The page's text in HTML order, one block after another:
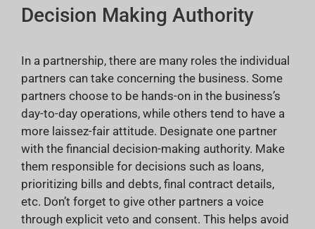
Decision Making Authority
In a partnership, there are many roles the individual
partners can take concerning the business. Some
partners choose to be hands-on in the business’s
day-to-day operations, while others tend to have a
more laissez-fair attitude. Designate one partner
with the financial decision-making authority. Make
them responsible for decisions such as loans,
prioritizing bills and debts, final contract details,
etc. Don’t forget to give other partners a voice
through explicit veto and consent. This helps avoid